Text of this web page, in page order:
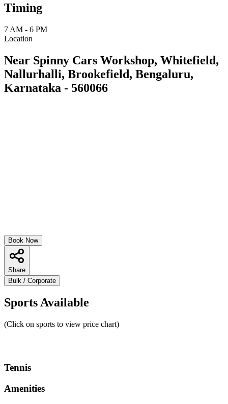
Timing
7 AM - 6 PM
Location
Near Spinny Cars Workshop, Whitefield,
Nallurhalli, Brookefield, Bengaluru,
Karnataka - 560066
Book Now
Share
Bulk / Corporate
Sports Available
(Click on sports to view price chart)
Tennis
Amenities